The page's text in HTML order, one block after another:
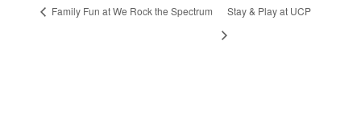
Family Fun at We Rock the Spectrum Stay & Play at UCP